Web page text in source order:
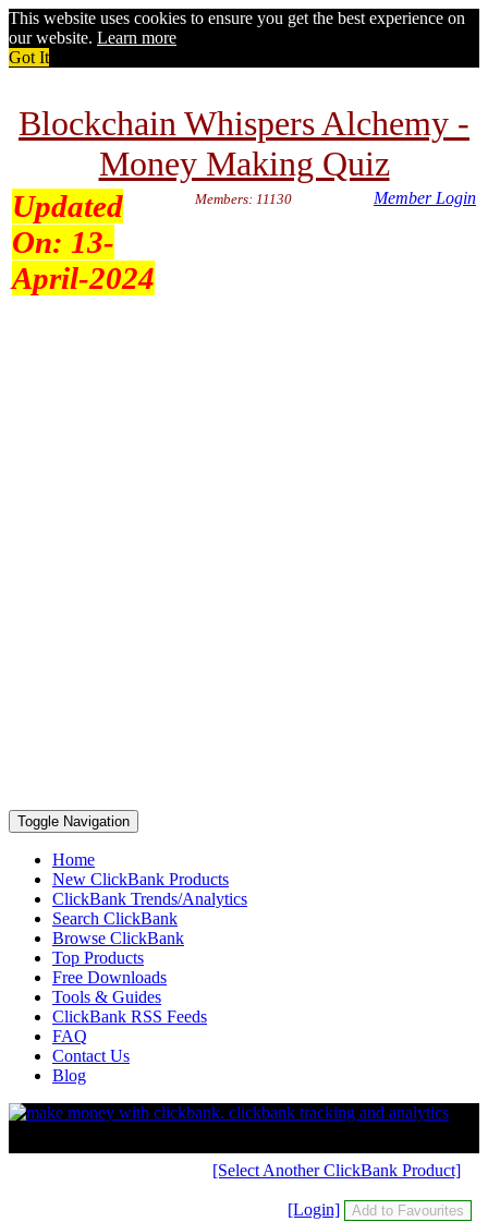
This website uses cookies to ensure you get the best experience on
our website. Learn more
Got It
Blockchain Whispers Alchemy -
Money Making Quiz
Updated
On: 13-
April-2024
Members: 11130 Member Login
Toggle Navigation
Home
New ClickBank Products
ClickBank Trends/Analytics
Search ClickBank
Browse ClickBank
Top Products
Free Downloads
Tools & Guides
ClickBank RSS Feeds
FAQ
Contact Us
Blog
[Select Another ClickBank Product]
[Login]